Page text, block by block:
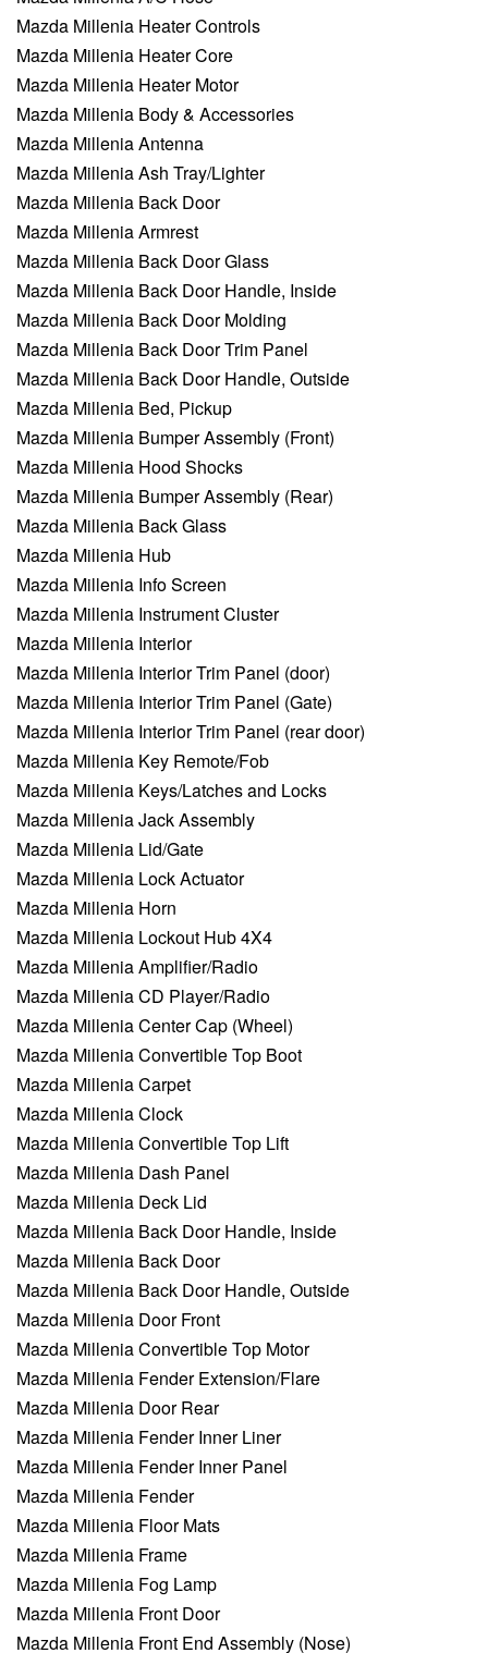
Mazda Millenia Heater Controls
Mazda Millenia Heater Core
Mazda Millenia Heater Motor
Mazda Millenia Body & Accessories
Mazda Millenia Antenna
Mazda Millenia Ash Tray/Lighter
Mazda Millenia Back Door
Mazda Millenia Armrest
Mazda Millenia Back Door Glass
Mazda Millenia Back Door Handle, Inside
Mazda Millenia Back Door Molding
Mazda Millenia Back Door Trim Panel
Mazda Millenia Back Door Handle, Outside
Mazda Millenia Bed, Pickup
Mazda Millenia Bumper Assembly (Front)
Mazda Millenia Hood Shocks
Mazda Millenia Bumper Assembly (Rear)
Mazda Millenia Back Glass
Mazda Millenia Hub
Mazda Millenia Info Screen
Mazda Millenia Instrument Cluster
Mazda Millenia Interior
Mazda Millenia Interior Trim Panel (door)
Mazda Millenia Interior Trim Panel (Gate)
Mazda Millenia Interior Trim Panel (rear door)
Mazda Millenia Key Remote/Fob
Mazda Millenia Keys/Latches and Locks
Mazda Millenia Jack Assembly
Mazda Millenia Lid/Gate
Mazda Millenia Lock Actuator
Mazda Millenia Horn
Mazda Millenia Lockout Hub 4X4
Mazda Millenia Amplifier/Radio
Mazda Millenia CD Player/Radio
Mazda Millenia Center Cap (Wheel)
Mazda Millenia Convertible Top Boot
Mazda Millenia Carpet
Mazda Millenia Clock
Mazda Millenia Convertible Top Lift
Mazda Millenia Dash Panel
Mazda Millenia Deck Lid
Mazda Millenia Back Door Handle, Inside
Mazda Millenia Back Door
Mazda Millenia Back Door Handle, Outside
Mazda Millenia Door Front
Mazda Millenia Convertible Top Motor
Mazda Millenia Fender Extension/Flare
Mazda Millenia Door Rear
Mazda Millenia Fender Inner Liner
Mazda Millenia Fender Inner Panel
Mazda Millenia Fender
Mazda Millenia Floor Mats
Mazda Millenia Frame
Mazda Millenia Fog Lamp
Mazda Millenia Front Door
Mazda Millenia Front End Assembly (Nose)